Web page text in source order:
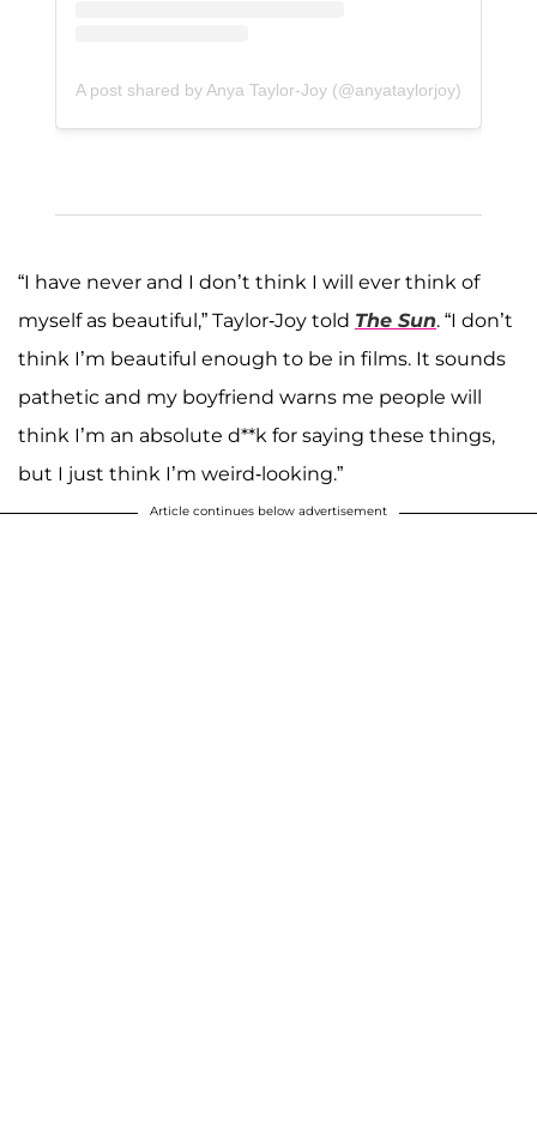
A post shared by Anya Taylor-Joy (@anyataylorjoy)
“I have never and I don’t think I will ever think of
myself as beautiful,” Taylor-Joy told The Sun. “I don’t
think I’m beautiful enough to be in films. It sounds
pathetic and my boyfriend warns me people will
think I’m an absolute d**k for saying these things,
but I just think I’m weird-looking.”
Article continues below advertisement